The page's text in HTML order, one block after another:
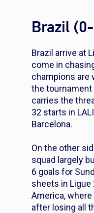
Brazil
Brazil arrive at
come in
champions are
the tournament
carries the
32 starts in
Barcelona.
On the other
squad largely
6 goals for
sheets in Ligue
America,
after losing all